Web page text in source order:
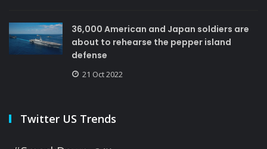
36,000 American and Japan soldiers are
about to rehearse the pepper island
defense
21 Oct 2022
Twitter US Trends